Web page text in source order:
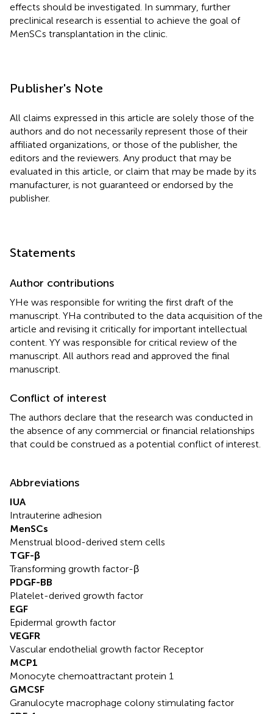
effects should be investigated. In summary, further
preclinical research is essential to achieve the goal of
MenSCs transplantation in the clinic.
Publisher's Note
All claims expressed in this article are solely those of the
authors and do not necessarily represent those of their
affiliated organizations, or those of the publisher, the
editors and the reviewers. Any product that may be
evaluated in this article, or claim that may be made by its
manufacturer, is not guaranteed or endorsed by the
publisher.
Statements
Author contributions
YHe was responsible for writing the first draft of the
manuscript. YHa contributed to the data acquisition of the
article and revising it critically for important intellectual
content. YY was responsible for critical review of the
manuscript. All authors read and approved the final
manuscript.
Conflict of interest
The authors declare that the research was conducted in
the absence of any commercial or financial relationships
that could be construed as a potential conflict of interest.
Abbreviations
IUA
Intrauterine adhesion
MenSCs
Menstrual blood-derived stem cells
TGF-β
Transforming growth factor-β
PDGF-BB
Platelet-derived growth factor
EGF
Epidermal growth factor
VEGFR
Vascular endothelial growth factor Receptor
MCP1
Monocyte chemoattractant protein 1
GMCSF
Granulocyte macrophage colony stimulating factor